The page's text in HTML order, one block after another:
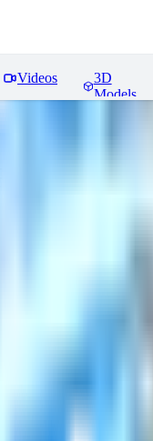
Videos
3D
Models
Reviews